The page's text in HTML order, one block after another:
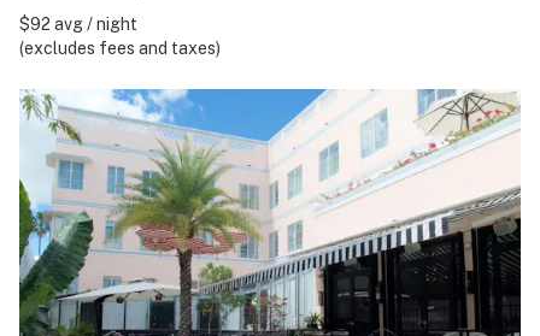
$92 avg / night
(excludes fees and taxes)